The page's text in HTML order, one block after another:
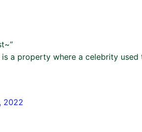
is a property where a celebrity
2022